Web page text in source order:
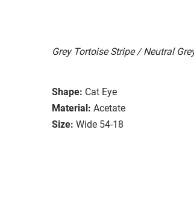
Grey Tortoise Stripe / Neutral
Shape: Cat Eye
Material: Acetate
Size: Wide 54-18